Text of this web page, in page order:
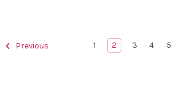
Previous 1 2 3 4 5